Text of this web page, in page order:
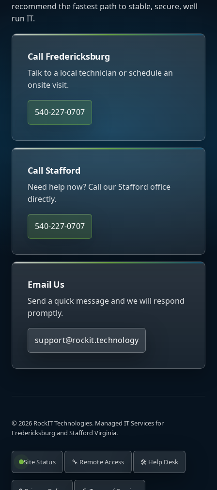
recommend the fastest path to stable, secure, well
run IT.
Call Fredericksburg
Talk to a local technician or schedule an
onsite visit.
540-227-0707
Call Stafford
Need help now? Call our Stafford office
directly.
540-227-0707
Email Us
Send a quick message and we will respond
promptly.
support@rockit.technology
©2026 RockIT Technologies. Managed IT Services for
Fredericksburg and Stafford Virginia.
Site Status 🔧 Remote Access 🛠️ Help Desk